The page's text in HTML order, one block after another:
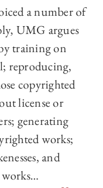
a number of
UMG argues
training on
reproducing,
copyrighted
license or
generating
works;
and
works…